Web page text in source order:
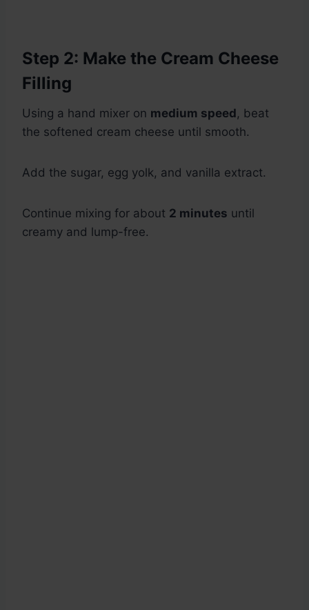
Step 2: Make the Cream Cheese
Filling
Using a hand mixer on medium speed, beat
the softened cream cheese until smooth.
Add the sugar, egg yolk, and vanilla extract.
Continue mixing for about 2 minutes until
creamy and lump-free.